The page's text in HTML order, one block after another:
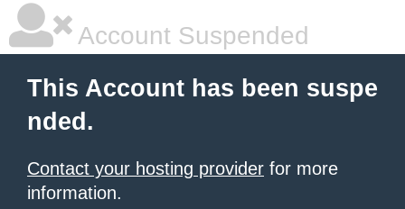
Account Suspended
This Account has been suspe
nded.
Contact your hosting provider for more
information.